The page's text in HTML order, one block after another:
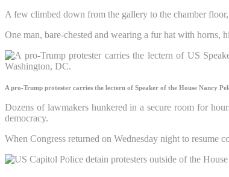
A few climbed down from the gallery to the chamber
One man, bare-chested and wearing a fur hat with horns,
A pro-Trump protester carries the lectern of Speaker of the House Nancy
Dozens of lawmakers hunkered in a secure room for
democracy.
When Congress returned on Wednesday night to resume